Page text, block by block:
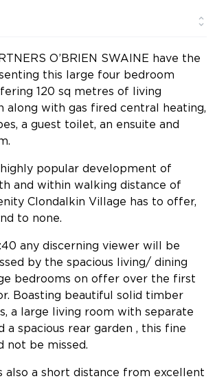
O’BRIEN SWAINE have the
this large four bedroom
120 sq metres of living
along with gas fired central heating,
a guest toilet, an ensuite and
popular development of
and within walking distance of
Clondalkin Village has to offer,
to none.
any discerning viewer will be
by the spacious living/ dining
bedrooms on offer over the first
Boasting beautiful solid timber
a large living room with separate
a spacious rear garden , this fine
not be missed.
also a short distance from excellent